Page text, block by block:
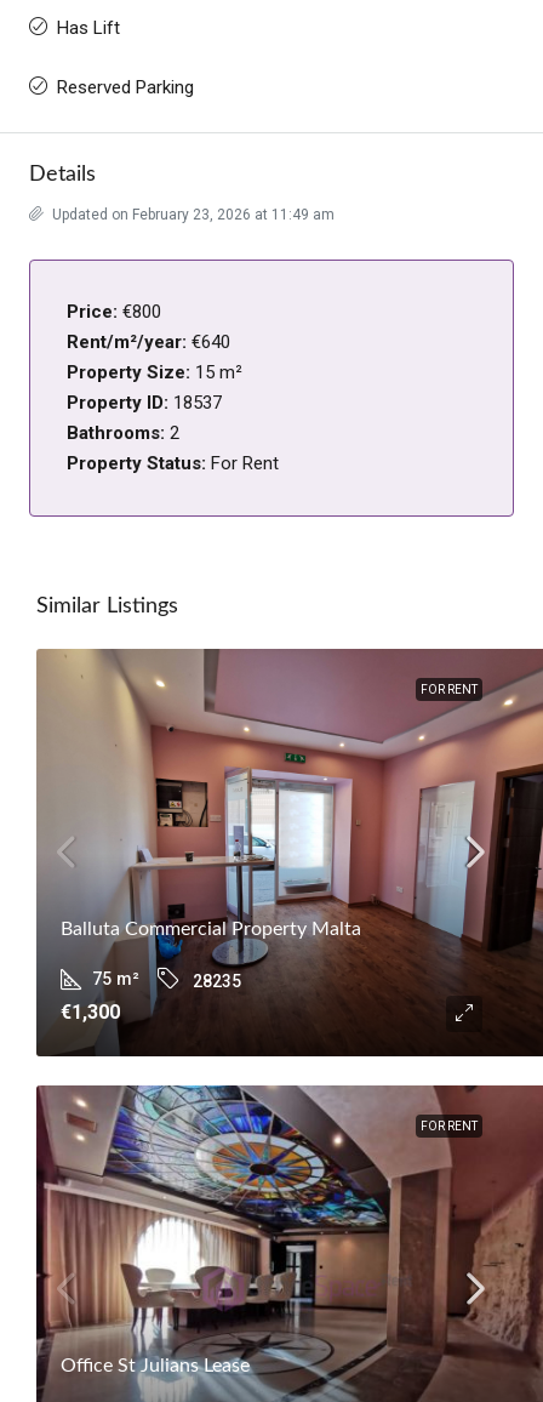
Has Lift
Reserved Parking
Details
Updated on February 23, 2026 at 11:49 am
Price: €800
Rent/m²/year: €640
Property Size: 15 m²
Property ID: 18537
Bathrooms: 2
Property Status: For Rent
Similar Listings
FOR RENT
Balluta Commercial Property Malta
75 m² 28235
€1,300
FOR RENT
Office St Julians Lease